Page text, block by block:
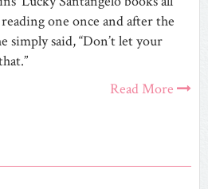
one once and after the
simply said, “Don’t let your
Read More